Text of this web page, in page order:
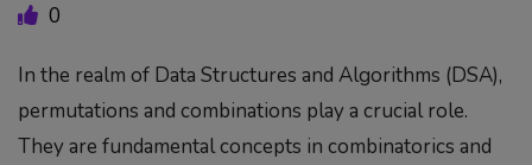
0
In the realm of Data Structures and Algorithms (DSA),
permutations and combinations play a crucial role.
They are fundamental concepts in combinatorics and